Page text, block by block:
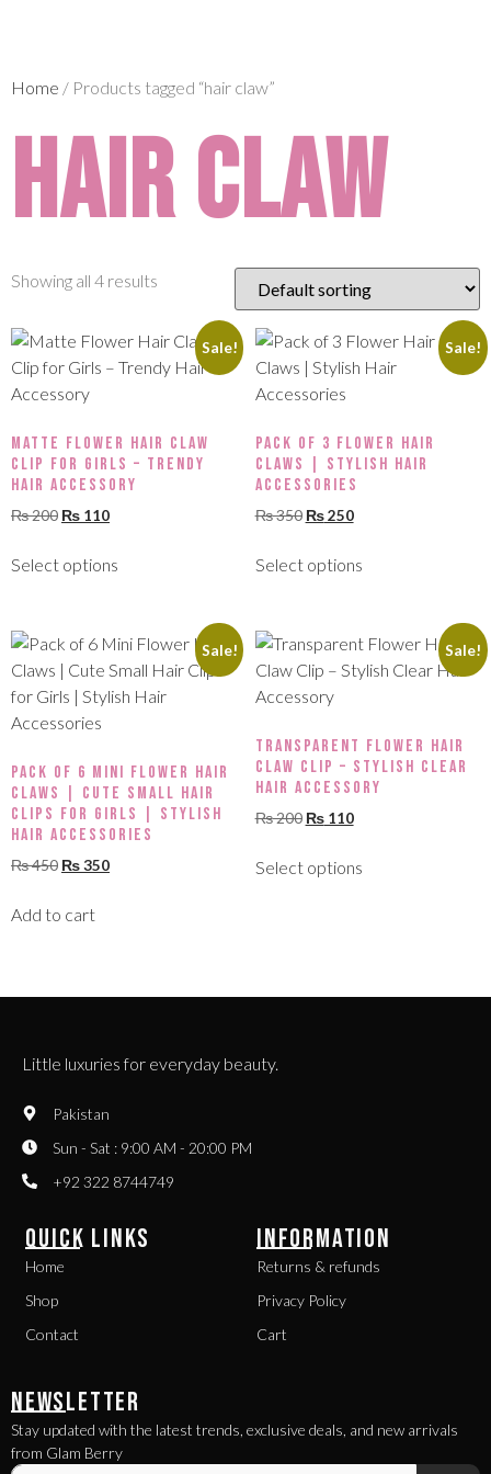
Home / Products tagged “hair claw”
hair claw
Showing all 4 results
Sale!
Matte Flower Hair Claw
Clip for Girls – Trendy
Hair Accessory
₨200 ₨ 110
Select options
Sale!
Pack of 3 Flower Hair
Claws | Stylish Hair
Accessories
₨350 ₨250
Select options
Sale!
Pack of 6 Mini Flower Hair
Claws | Cute Small Hair
Clips for Girls | Stylish
Hair Accessories
₨450 ₨350
Add to cart
Sale!
Transparent Flower Hair
Claw Clip – Stylish Clear
Hair Accessory
₨200 ₨110
Select options
Little luxuries for everyday beauty.
Pakistan
Sun - Sat : 9:00 AM - 20:00 PM
+92 322 8744749
QUICK LINKS
Home
Shop
Contact
INFORMATION
Returns & refunds
Privacy Policy
Cart
NEWSLETTER
Stay updated with the latest trends, exclusive deals, and new arrivals
from Glam Berry